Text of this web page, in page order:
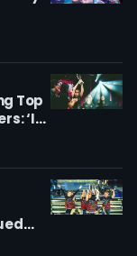
Top
‘I
As